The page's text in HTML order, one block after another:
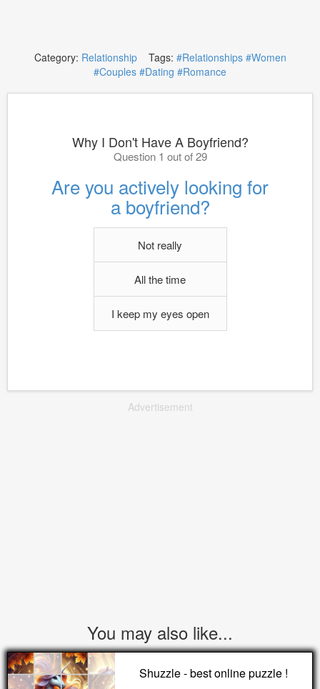
Category: RelationshipTags: #Relationships #Women
#Couples #Dating #Romance
Why I Don't Have A Boyfriend?
Question 1 out of 29
Are you actively looking for
a boyfriend?
Not really
All the time
I keep my eyes open
Advertisement
You may also like...
Shuzzle - best online puzzle !